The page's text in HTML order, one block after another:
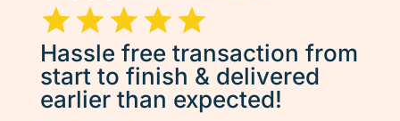
Hassle free transaction from
start to finish & delivered
earlier than expected!